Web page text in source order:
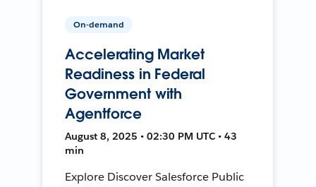
On-demand
Accelerating Market
Readiness in Federal
Government with
Agentforce
August 8, 2025 • 02:30 PM UTC • 43
min
Explore Discover Salesforce Public